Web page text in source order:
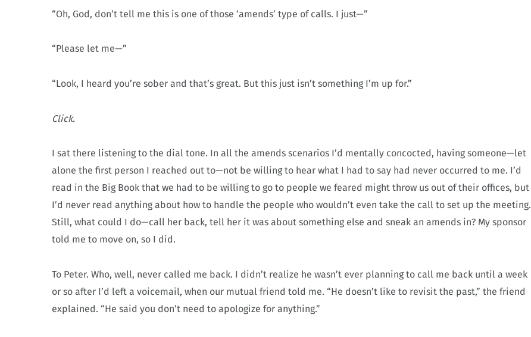
“Oh, God, don’t tell me this is one of those ‘amends’ type of calls. I just—”
“Please let me—”
“Look, I heard you’re sober and that’s great. But this just isn’t something I’m up for.”
Click.
I sat there listening to the dial tone. In all the amends scenarios I’d mentally concocted, having someone—let
alone the first person I reached out to—not be willing to hear what I had to say had never occurred to me. I’d
read in the Big Book that we had to be willing to go to people we feared might throw us out of their offices, but
I’d never read anything about how to handle the people who wouldn’t even take the call to set up the meeting.
Still, what could I do—call her back, tell her it was about something else and sneak an amends in? My sponsor
told me to move on, so I did.
To Peter. Who, well, never called me back. I didn’t realize he wasn’t ever planning to call me back until a week
or so after I’d left a voicemail, when our mutual friend told me. “He doesn’t like to revisit the past,” the friend
explained. “He said you don’t need to apologize for anything.”